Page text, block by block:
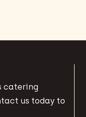
catering
us today to